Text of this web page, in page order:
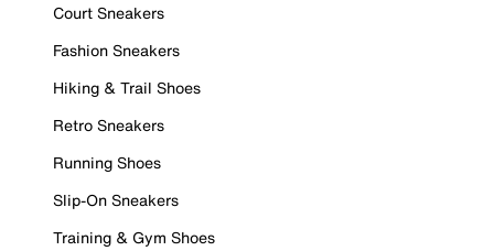
Court Sneakers
Fashion Sneakers
Hiking & Trail Shoes
Retro Sneakers
Running Shoes
Slip-On Sneakers
Training & Gym Shoes